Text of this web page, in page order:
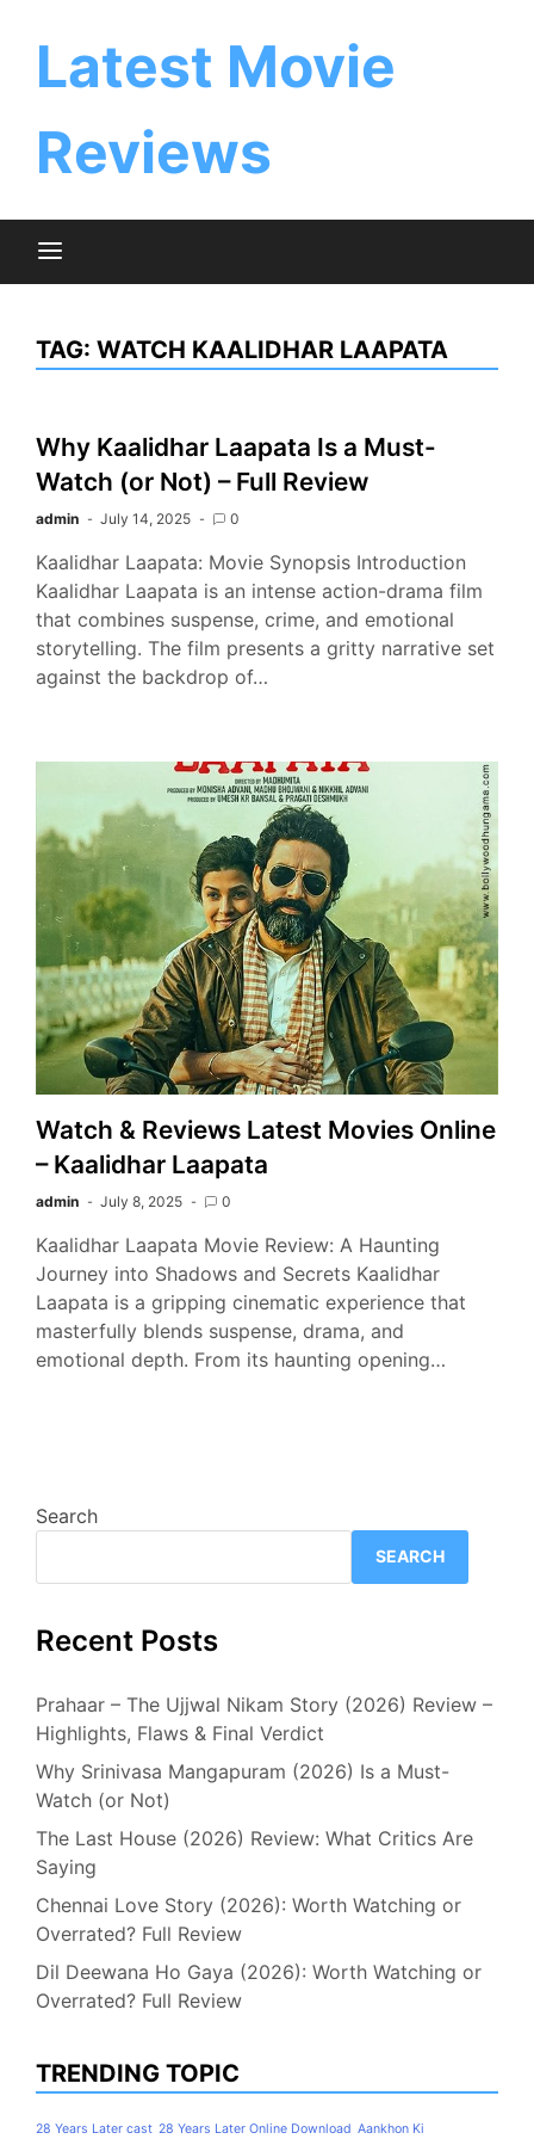
Latest Movie
Reviews
TAG: WATCH KAALIDHAR LAAPATA
Why Kaalidhar Laapata Is a Must-
Watch (or Not) – Full Review
admin July 14, 2025 0
Kaalidhar Laapata: Movie Synopsis Introduction
Kaalidhar Laapata is an intense action-drama film
that combines suspense, crime, and emotional
storytelling. The film presents a gritty narrative set
against the backdrop of…
Watch & Reviews Latest Movies Online
– Kaalidhar Laapata
admin July 8, 2025 0
Kaalidhar Laapata Movie Review: A Haunting
Journey into Shadows and Secrets Kaalidhar
Laapata is a gripping cinematic experience that
masterfully blends suspense, drama, and
emotional depth. From its haunting opening…
Search
SEARCH
Recent Posts
Prahaar – The Ujjwal Nikam Story (2026) Review –
Highlights, Flaws & Final Verdict
Why Srinivasa Mangapuram (2026) Is a Must-
Watch (or Not)
The Last House (2026) Review: What Critics Are
Saying
Chennai Love Story (2026): Worth Watching or
Overrated? Full Review
Dil Deewana Ho Gaya (2026): Worth Watching or
Overrated? Full Review
TRENDING TOPIC
28 Years Later cast 28 Years Later Online Download Aankhon Ki